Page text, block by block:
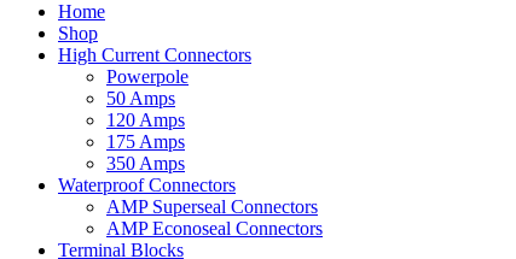
Home
Shop
High Current Connectors
Powerpole
50 Amps
120 Amps
175 Amps
350 Amps
Waterproof Connectors
AMP Superseal Connectors
AMP Econoseal Connectors
Terminal Blocks